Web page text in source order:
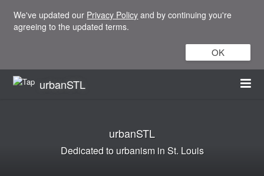
We've updated our Privacy Policy and by continuing you're
agreeing to the updated terms.
OK
urbanSTL
urbanSTL
Dedicated to urbanism in St. Louis